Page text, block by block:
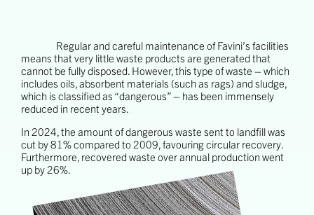
Regular and careful maintenance of Favini’s facilities
means that very little waste products are generated that
cannot be fully disposed. However, this type of waste – which
includes oils, absorbent materials (such as rags) and sludge,
which is classified as “dangerous” – has been immensely
reduced in recent years.
In 2024, the amount of dangerous waste sent to landfill was
cut by 81% compared to 2009, favouring circular recovery.
Furthermore, recovered waste over annual production went
up by 26%.